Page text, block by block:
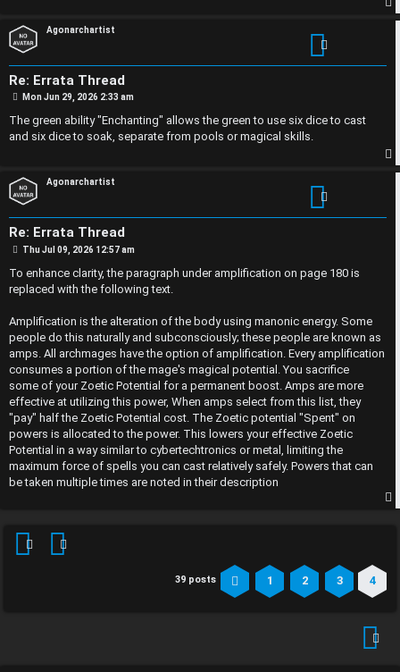
o
Agonarchartist
Re: Errata Thread
P
s
Mon Jun 29, 2026 2:33 am
The green ability "Enchanting" allows the green to use six dice to cast
and six dice to soak, separate from pools or magical skills.
o
Agonarchartist
Re: Errata Thread
P
s
Thu Jul 09, 2026 12:57 am
To enhance clarity, the paragraph under amplification on page 180 is
replaced with the following text.
Amplification is the alteration of the body using manonic energy. Some
people do this naturally and subconsciously; these people are known as
amps. All archmages have the option of amplification. Every amplification
consumes a portion of the mage's magical potential. You sacrifice
some of your Zoetic Potential for a permanent boost. Amps are more
effective at utilizing this power, When amps select from this list, they
"pay" half the Zoetic Potential cost. The Zoetic potential "Spent" on
powers is allocated to the power. This lowers your effective Zoetic
Potential in a way similar to cybertechtronics or metal, limiting the
maximum force of spells you can cast relatively safely. Powers that can
be taken multiple times are noted in their description
o
39 posts Previous
1 2 3 4
-
T
o
p
c